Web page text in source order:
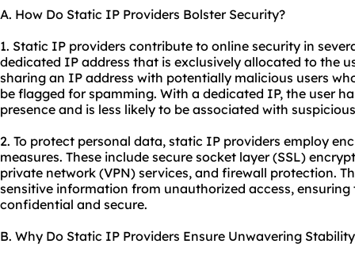
A. How Do Static IP Providers Bolster Security?
1. Static IP providers contribute to online security in
dedicated IP address that is exclusively allocated to the
sharing an IP address with potentially malicious users
be flagged for spamming. With a dedicated IP, the user
presence and is less likely to be associated with
2. To protect personal data, static IP providers employ
measures. These include secure socket layer (SSL)
private network (VPN) services, and firewall protection.
sensitive information from unauthorized access,
confidential and secure.
B. Why Do Static IP Providers Ensure Unwavering